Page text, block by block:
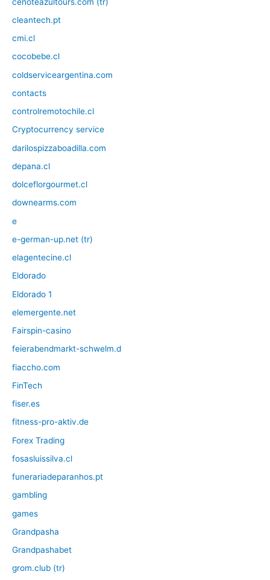
cleantech.pt
cmi.cl
cocobebe.cl
coldserviceargentina.com
contacts
controlremotochile.cl
Cryptocurrency service
darilospizzaboadilla.com
depana.cl
dolceflorgourmet.cl
downearms.com
e
e-german-up.net (tr)
elagentecine.cl
Eldorado
Eldorado 1
elemergente.net
Fairspin-casino
feierabendmarkt-schwelm.d
fiaccho.com
FinTech
fiser.es
fitness-pro-aktiv.de
Forex Trading
fosasluissilva.cl
funerariadeparanhos.pt
gambling
games
Grandpasha
Grandpashabet
grom.club (tr)